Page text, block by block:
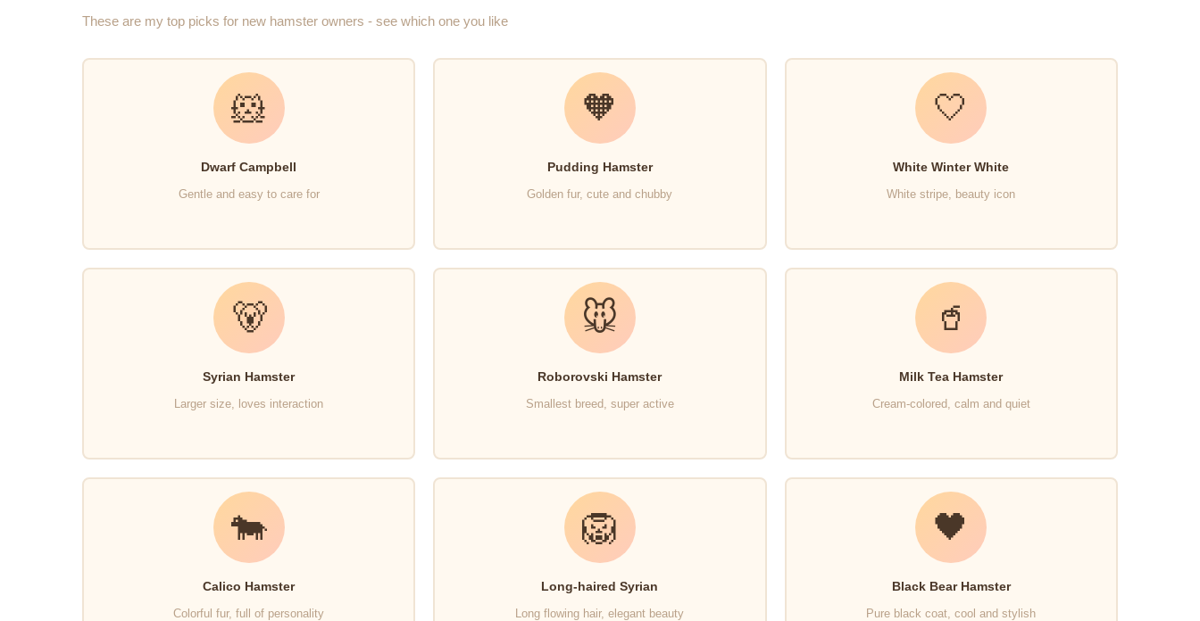
These are my top picks for new hamster owners - see which one you like
🐹
Dwarf Campbell
Gentle and easy to care for
🧡
Pudding Hamster
Golden fur, cute and chubby
🤍
White Winter White
White stripe, beauty icon
🐻
Syrian Hamster
Larger size, loves interaction
🐭
Roborovski Hamster
Smallest breed, super active
🥤
Milk Tea Hamster
Cream-colored, calm and quiet
🐄
Calico Hamster
Colorful fur, full of personality
🦁
Long-haired Syrian
Long flowing hair, elegant beauty
🖤
Black Bear Hamster
Pure black coat, cool and stylish